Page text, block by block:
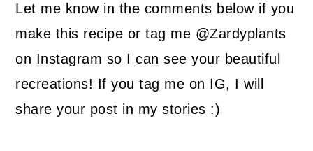
Let me know in the comments below if you
make this recipe or tag me @Zardyplants
on Instagram so I can see your beautiful
recreations! If you tag me on IG, I will
share your post in my stories :)